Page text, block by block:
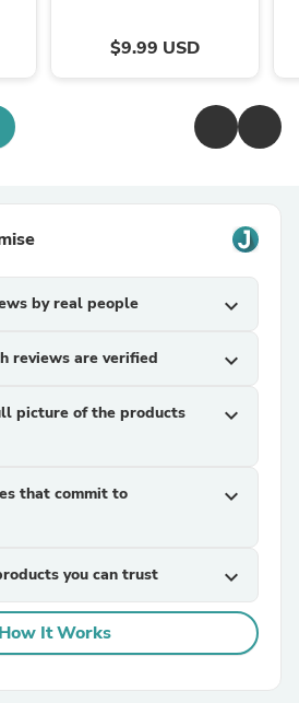
$9.99 USD
by real people expand_more
reviews are verified expand_more
picture of the products
expand_more
that commit to
expand_more
you can trust expand_more
How It Works